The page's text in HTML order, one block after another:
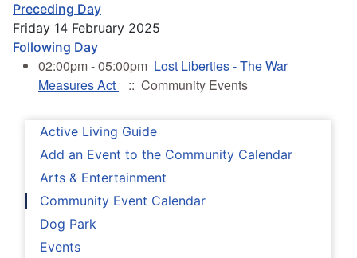
Active Living Guide
Add an Event to the Community Calendar
Arts & Entertainment
Community Event Calendar
Dog Park
Events
Preceding Day
Friday 14 February 2025
Following Day
02:00pm - 05:00pm Lost Liberties - The War
Measures Act
:: Community Events